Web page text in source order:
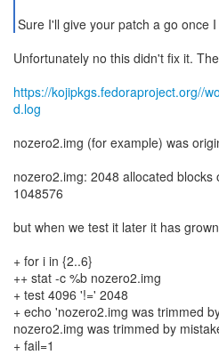
Sure I'll give your patch a go once
Unfortunately no this didn't fix it.
https://kojipkgs.fedoraproject.org//
d.log
nozero2.img (for example) was
nozero2.img: 2048 allocated
1048576
but when we test it later it has
+ for i in {2..6}
++ stat -c %b nozero2.img
+ test 4096 '!=' 2048
+ echo 'nozero2.img was trimmed
nozero2.img was trimmed by
+ fail=1